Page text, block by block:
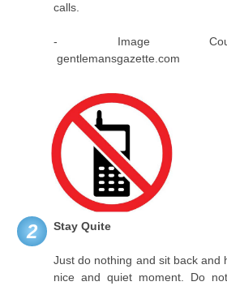
calls.
- Image
gentlemansgazette.com
2 Stay Quite
Just do nothing and sit back and
nice and quiet moment. Do